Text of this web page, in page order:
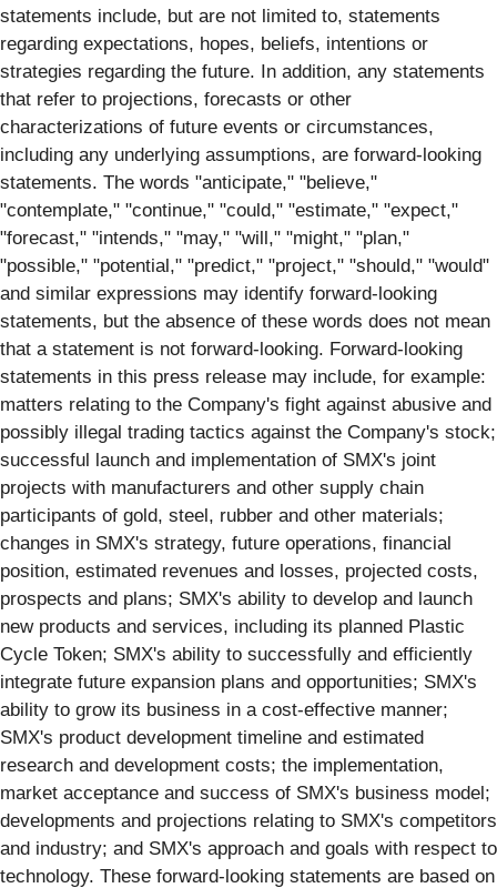
statements include, but are not limited to, statements
regarding expectations, hopes, beliefs, intentions or
strategies regarding the future. In addition, any statements
that refer to projections, forecasts or other
characterizations of future events or circumstances,
including any underlying assumptions, are forward-looking
statements. The words "anticipate," "believe,"
"contemplate," "continue," "could," "estimate," "expect,"
"forecast," "intends," "may," "will," "might," "plan,"
"possible," "potential," "predict," "project," "should," "would"
and similar expressions may identify forward-looking
statements, but the absence of these words does not mean
that a statement is not forward-looking. Forward-looking
statements in this press release may include, for example:
matters relating to the Company's fight against abusive and
possibly illegal trading tactics against the Company's stock;
successful launch and implementation of SMX's joint
projects with manufacturers and other supply chain
participants of gold, steel, rubber and other materials;
changes in SMX's strategy, future operations, financial
position, estimated revenues and losses, projected costs,
prospects and plans; SMX's ability to develop and launch
new products and services, including its planned Plastic
Cycle Token; SMX's ability to successfully and efficiently
integrate future expansion plans and opportunities; SMX's
ability to grow its business in a cost-effective manner;
SMX's product development timeline and estimated
research and development costs; the implementation,
market acceptance and success of SMX's business model;
developments and projections relating to SMX's competitors
and industry; and SMX's approach and goals with respect to
technology. These forward-looking statements are based on